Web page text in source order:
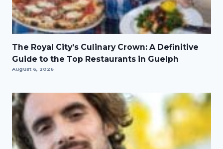
The Royal City’s Culinary Crown: A Definitive
Guide to the Top Restaurants in Guelph
August 6, 2026